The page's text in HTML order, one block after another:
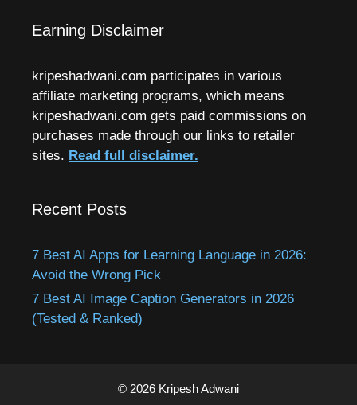
Earning Disclaimer
kripeshadwani.com participates in various
affiliate marketing programs, which means
kripeshadwani.com gets paid commissions on
purchases made through our links to retailer
sites. Read full disclaimer.
Recent Posts
7 Best AI Apps for Learning Language in 2026:
Avoid the Wrong Pick
7 Best AI Image Caption Generators in 2026
(Tested & Ranked)
© 2026 Kripesh Adwani